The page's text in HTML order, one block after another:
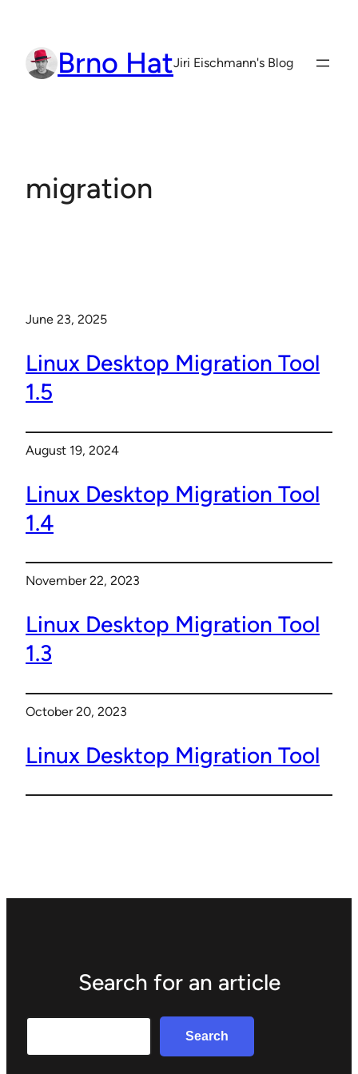
content Brno HatJiri Eischmann's Blog
migration
June 23, 2025
Linux Desktop Migration Tool
1.5
August 19, 2024
Linux Desktop Migration Tool
1.4
November 22, 2023
Linux Desktop Migration Tool
1.3
October 20, 2023
Linux Desktop Migration Tool
Search for an article
Search